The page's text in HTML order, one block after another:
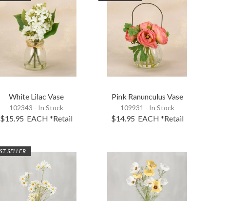
White Lilac Vase
102343 - In Stock
$15.95 EACH *Retail
Pink Ranunculus Vase
109931 - In Stock
$14.95 EACH *Retail
SELLER